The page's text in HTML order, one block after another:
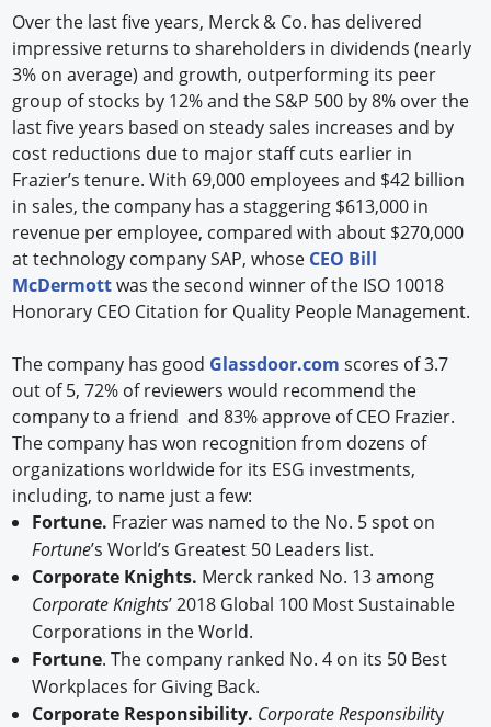
Over the last five years, Merck & Co. has delivered
impressive returns to shareholders in dividends (nearly
3% on average) and growth, outperforming its peer
group of stocks by 12% and the S&P 500 by 8% over the
last five years based on steady sales increases and by
cost reductions due to major staff cuts earlier in
Frazier’s tenure. With 69,000 employees and $42 billion
in sales, the company has a staggering $613,000 in
revenue per employee, compared with about $270,000
at technology company SAP, whose CEO Bill
McDermottwas the second winner of the ISO 10018
Honorary CEO Citation for Quality People Management.
The company has good Glassdoor.com scores of 3.7
out of 5, 72% of reviewers would recommend the
company to a friend and 83% approve of CEO Frazier.
The company has won recognition from dozens of
organizations worldwide for its ESG investments,
including, to name just a few:
Fortune. Frazier was named to the No. 5 spot on
Fortune’s World’s Greatest 50 Leaders list.
Corporate Knights. Merck ranked No. 13 among
Corporate Knights’ 2018 Global 100 Most Sustainable
Corporations in the World.
Fortune. The company ranked No. 4 on its 50 Best
Workplaces for Giving Back.
Corporate Responsibility. Corporate Responsibility